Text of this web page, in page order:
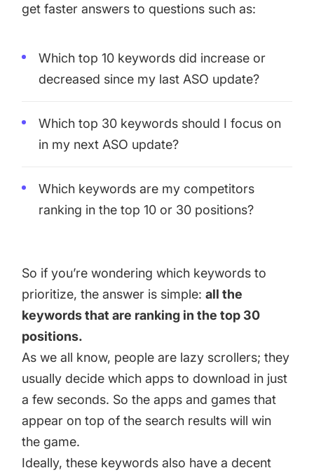
get faster answers to questions such as:
Which top 10 keywords did increase or
decreased since my last ASO update?
Which top 30 keywords should I focus on
in my next ASO update?
Which keywords are my competitors
ranking in the top 10 or 30 positions?
So if you’re wondering which keywords to
prioritize, the answer is simple:all the
keywords that are ranking in the top 30
positions.
As we all know, people are lazy scrollers; they
usually decide which apps to download in just
a few seconds. So the apps and games that
appear on top of the search results will win
the game.
Ideally, these keywords also have a decent